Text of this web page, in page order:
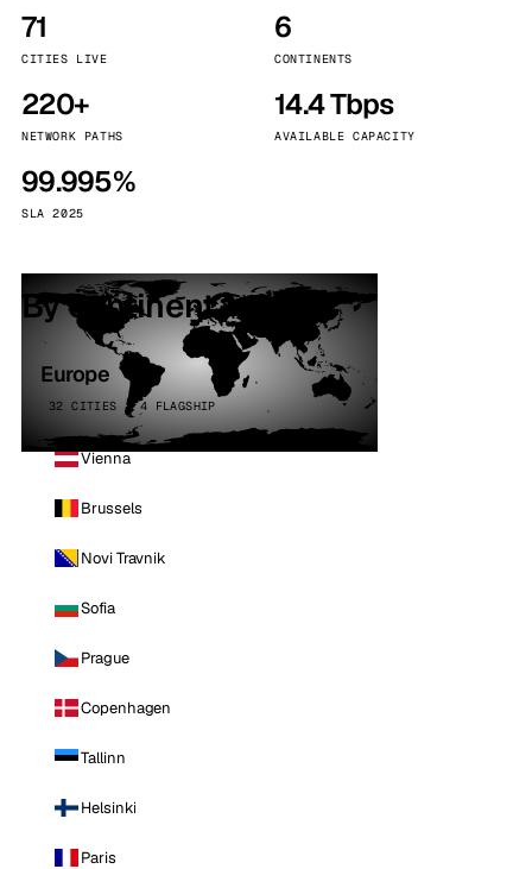
71
CITIES LIVE
6
CONTINENTS
220+
NETWORK PATHS
14.4 Tbps
AVAILABLE CAPACITY
99.995%
SLA 2025
By continent
Europe
32 CITIES · 4 FLAGSHIP
Vienna
Brussels
Novi Travnik
Sofia
Prague
Copenhagen
Tallinn
Helsinki
Paris